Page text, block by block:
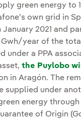
green energy to
own grid in
2021 and
Gwh/year of the
under a PPA
the Puylobo
in Aragón. The
supplied under
energy
of Origin